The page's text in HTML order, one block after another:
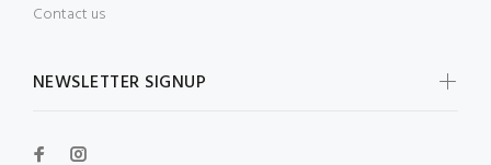
Contact us
NEWSLETTER SIGNUP